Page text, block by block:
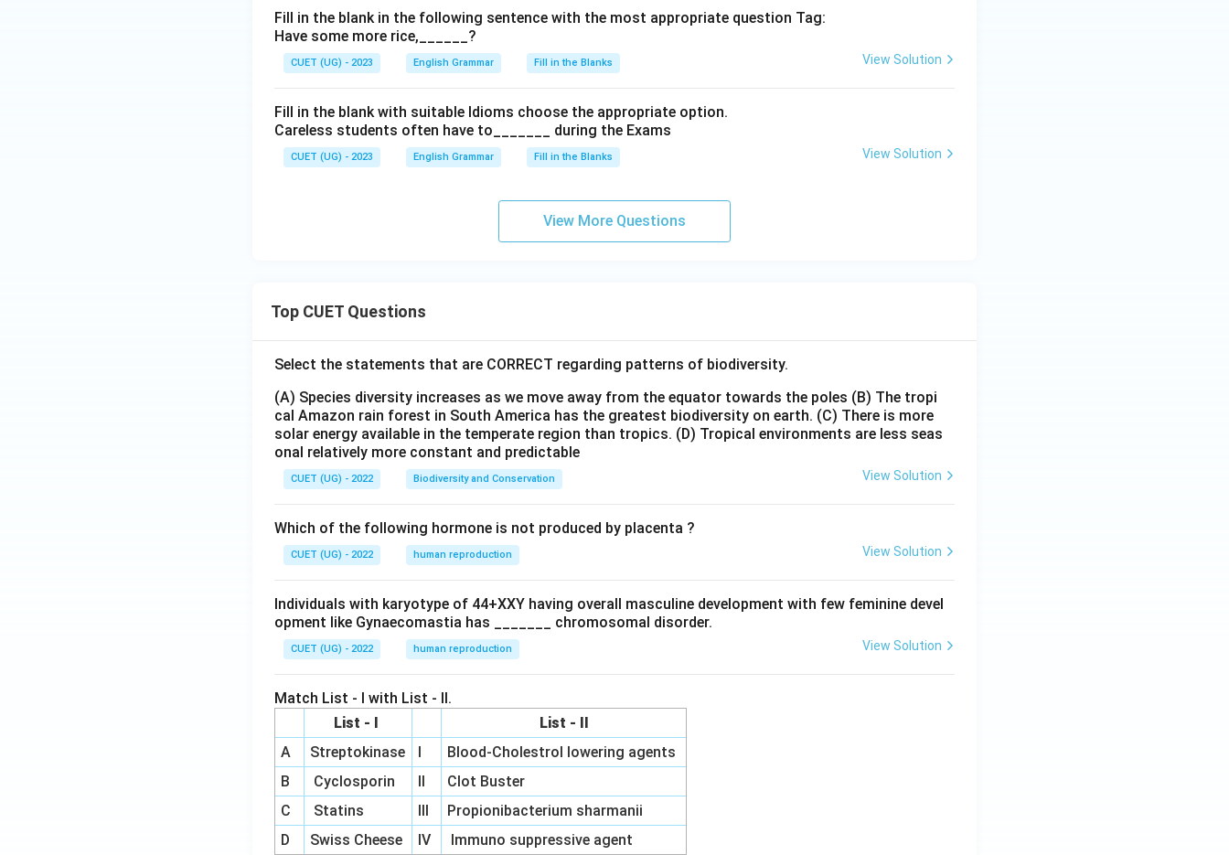
Fill in the blank in the following sentence with the most appropriate question Tag:
Have some more rice,______?
CUET (UG) - 2023 English Grammar Fill in the Blanks View Solution
Fill in the blank with suitable Idioms choose the appropriate option.
Careless students often have to_______ during the Exams
CUET (UG) - 2023 English Grammar Fill in the Blanks View Solution
View More Questions
Top CUET Questions
Select the statements that are CORRECT regarding patterns of biodiversity.
(A) Species diversity increases as we move away from the equator towards the poles (B) The tropi
cal Amazon rain forest in South America has the greatest biodiversity on earth. (C) There is more
solar energy available in the temperate region than tropics. (D) Tropical environments are less seas
onal relatively more constant and predictable
CUET (UG) - 2022 Biodiversity and Conservation View Solution
Which of the following hormone is not produced by placenta ?
CUET (UG) - 2022 human reproduction View Solution
Individuals with karyotype of 44+XXY having overall masculine development with few feminine devel
opment like Gynaecomastia has _______ chromosomal disorder.
CUET (UG) - 2022 human reproduction View Solution
Match List - I with List - II.
List - I
List - II
A
Streptokinase I
Blood-Cholestrol lowering agents
B
Cyclosporin II
Clot Buster
C
Statins III
Propionibacterium sharmanii
D
Swiss Cheese IV Immuno suppressive agent